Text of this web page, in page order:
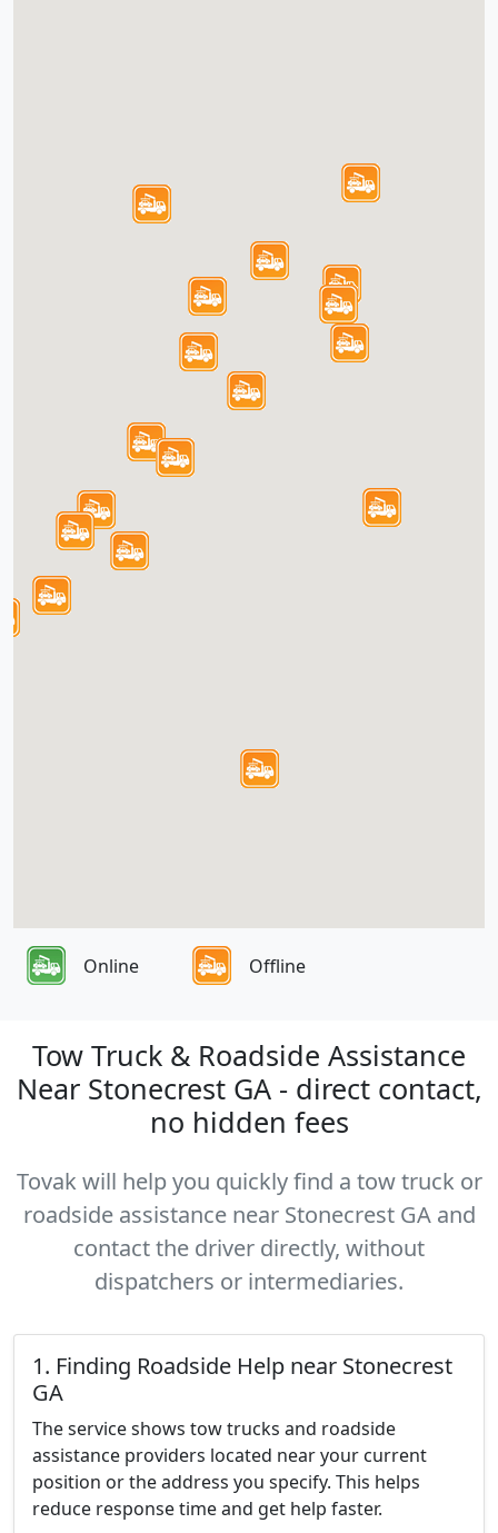
Online Offline
Tow Truck & Roadside Assistance
Near Stonecrest GA - direct contact,
no hidden fees
Tovak will help you quickly find a tow truck or
roadside assistance near Stonecrest GA and
contact the driver directly, without
dispatchers or intermediaries.
1. Finding Roadside Help near Stonecrest
GA
The service shows tow trucks and roadside
assistance providers located near your current
position or the address you specify. This helps
reduce response time and get help faster.